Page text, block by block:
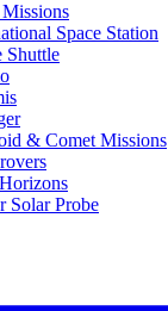
Space Station
Shuttle
& Comet Missions
Solar Probe